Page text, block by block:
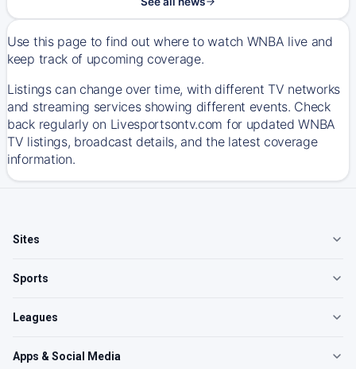
Use this page to find out where to watch WNBA live and
keep track of upcoming coverage.
Listings can change over time, with different TV networks
and streaming services showing different events. Check
back regularly on Livesportsontv.com for updated WNBA
TV listings, broadcast details, and the latest coverage
information.
Sites
Sports
Leagues
Apps & Social Media